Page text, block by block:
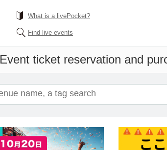
What is a livePocket?
Find live events
Event ticket reservation and